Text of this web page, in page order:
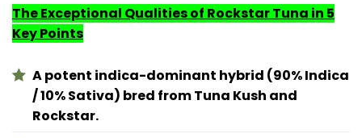
The Exceptional Qualities of Rockstar Tuna in 5
Key Points
A potent indica-dominant hybrid (90% Indica
/ 10% Sativa) bred from Tuna Kush and
Rockstar.